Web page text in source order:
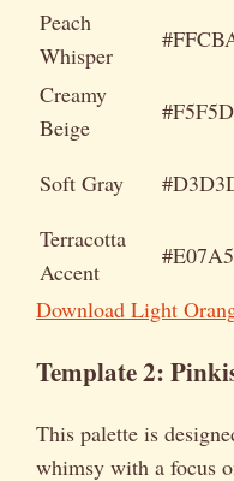
Peach
Whisper
Creamy
Beige
Soft Gray
Terracotta
Accent
Download Light
Template 2:
This palette is
whimsy with a focus